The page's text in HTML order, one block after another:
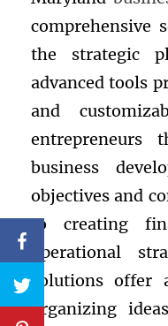
comprehensive
the strategic
advanced tools
and
entrepreneurs
business
objectives and
to creating
operational
solutions
organizing